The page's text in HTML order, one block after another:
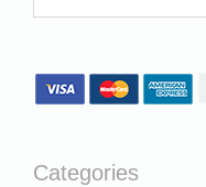
Categories